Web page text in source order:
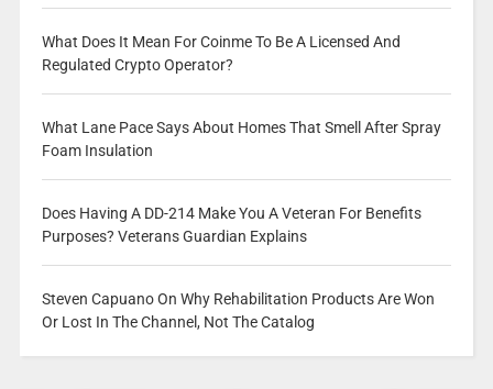
What Does It Mean For Coinme To Be A Licensed And
Regulated Crypto Operator?
What Lane Pace Says About Homes That Smell After Spray
Foam Insulation
Does Having A DD-214 Make You A Veteran For Benefits
Purposes? Veterans Guardian Explains
Steven Capuano On Why Rehabilitation Products Are Won
Or Lost In The Channel, Not The Catalog